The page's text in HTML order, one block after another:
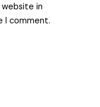
website in
I comment.